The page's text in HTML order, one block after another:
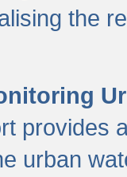
the
provides
urban